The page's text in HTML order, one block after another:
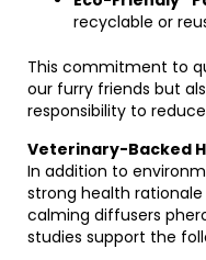
recyclable or
This commitment to
our furry friends but
responsibility to
Veterinary-Backed
In addition to
strong health
calming diffusers
studies support the